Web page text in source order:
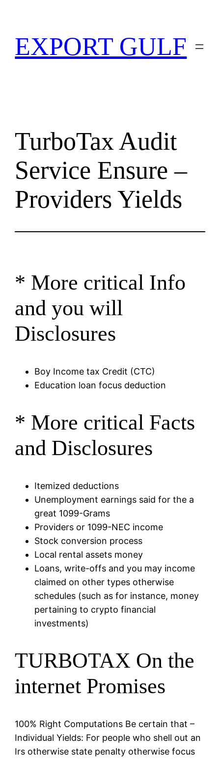
EXPORT GULF
TurboTax Audit
Service Ensure –
Providers Yields
* More critical Info
and you will
Disclosures
Boy Income tax Credit (CTC)
Education loan focus deduction
* More critical Facts
and Disclosures
Itemized deductions
Unemployment earnings said for the a
great 1099-Grams
Providers or 1099-NEC income
Stock conversion process
Local rental assets money
Loans, write-offs and you may income
claimed on other types otherwise
schedules (such as for instance, money
pertaining to crypto financial
investments)
TURBOTAX On the
internet Promises
100% Right Computations Be certain that –
Individual Yields: For people who shell out an
Irs otherwise state penalty otherwise focus